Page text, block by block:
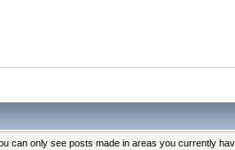
can only see posts made in areas you currently